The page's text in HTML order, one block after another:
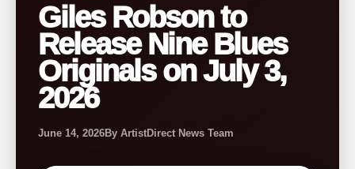
Giles Robson to
Release Nine Blues
Originals on July 3,
2026
June 14, 2026By ArtistDirect News Team